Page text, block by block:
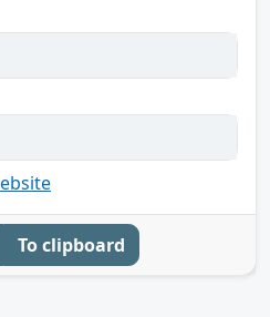
To clipboard